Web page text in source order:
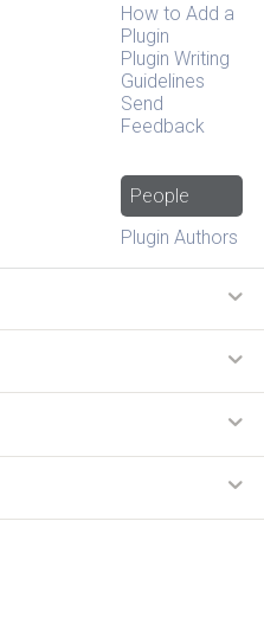
How to Add a
Plugin
Plugin Writing
Guidelines
Send
Feedback
People
Plugin Authors